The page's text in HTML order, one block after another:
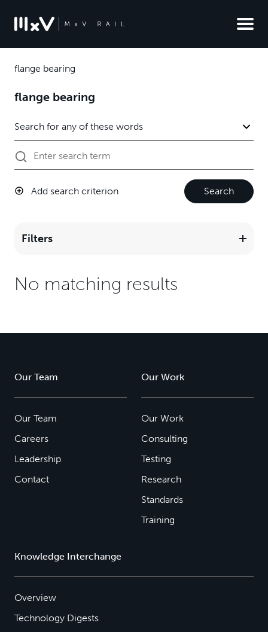
flange bearing
flange bearing
Add search criterion Search
Filters
No matching results
Our Team
Our Team
Careers
Leadership
Contact
Our Work
Our Work
Consulting
Testing
Research
Standards
Training
Knowledge Interchange
Overview
Technology Digests